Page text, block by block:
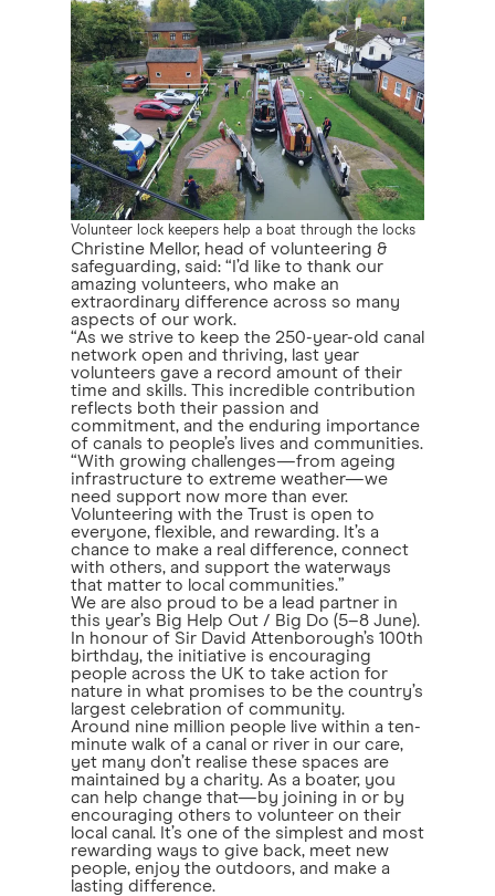
Volunteer lock keepers help a boat through the locks
Christine Mellor, head of volunteering &
safeguarding, said: “I’d like to thank our
amazing volunteers, who make an
extraordinary difference across so many
aspects of our work.
“As we strive to keep the 250-year-old canal
network open and thriving, last year
volunteers gave a record amount of their
time and skills. This incredible contribution
reflects both their passion and
commitment, and the enduring importance
of canals to people’s lives and communities.
“With growing challenges—from ageing
infrastructure to extreme weather—we
need support now more than ever.
Volunteering with the Trust is open to
everyone, flexible, and rewarding. It’s a
chance to make a real difference, connect
with others, and support the waterways
that matter to local communities.”
We are also proud to be a lead partner in
this year’s Big Help Out / Big Do (5–8 June).
In honour of Sir David Attenborough’s 100th
birthday, the initiative is encouraging
people across the UK to take action for
nature in what promises to be the country’s
largest celebration of community.
Around nine million people live within a ten-
minute walk of a canal or river in our care,
yet many don’t realise these spaces are
maintained by a charity. As a boater, you
can help change that—by joining in or by
encouraging others to volunteer on their
local canal. It’s one of the simplest and most
rewarding ways to give back, meet new
people, enjoy the outdoors, and make a
lasting difference.